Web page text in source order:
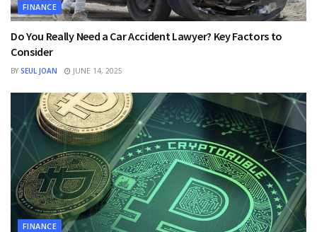
FINANCE
Do You Really Need a Car Accident Lawyer? Key Factors to
Consider
BY SEUL JOAN JUNE 14, 2025
FINANCE